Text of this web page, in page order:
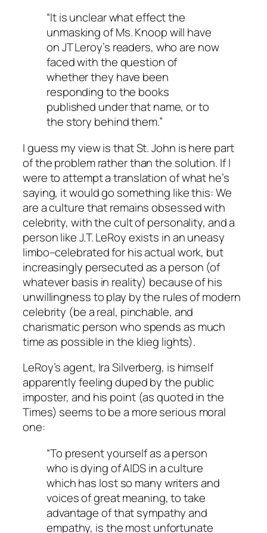
“It is unclear what effect the
unmasking of Ms. Knoop will have
on JT Leroy’s readers, who are now
faced with the question of
whether they have been
responding to the books
published under that name, or to
the story behind them.”
I guess my view is that St. John is here part
of the problem rather than the solution. If I
were to attempt a translation of what he’s
saying, it would go something like this: We
are a culture that remains obsessed with
celebrity, with the cult of personality, and a
person like J.T. LeRoy exists in an uneasy
limbo–celebrated for his actual work, but
increasingly persecuted as a person (of
whatever basis in reality) because of his
unwillingness to play by the rules of modern
celebrity (be a real, pinchable, and
charismatic person who spends as much
time as possible in the klieg lights).
LeRoy’s agent, Ira Silverberg, is himself
apparently feeling duped by the public
imposter, and his point (as quoted in the
Times) seems to be a more serious moral
one:
“To present yourself as a person
who is dying of AIDS in a culture
which has lost so many writers and
voices of great meaning, to take
advantage of that sympathy and
empathy, is the most unfortunate